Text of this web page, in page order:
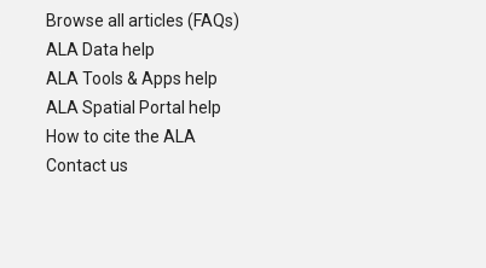
Browse all articles (FAQs)
ALA Data help
ALA Tools & Apps help
ALA Spatial Portal help
How to cite the ALA
Contact us